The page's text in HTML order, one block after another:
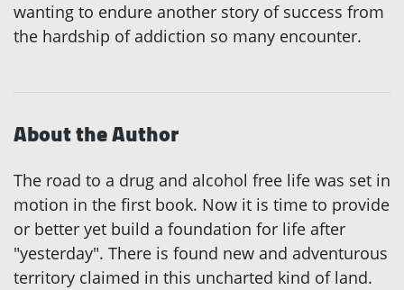
wanting to endure another story of success from
the hardship of addiction so many encounter.
About the Author
The road to a drug and alcohol free life was set in
motion in the first book. Now it is time to provide
or better yet build a foundation for life after
"yesterday". There is found new and adventurous
territory claimed in this uncharted kind of land.